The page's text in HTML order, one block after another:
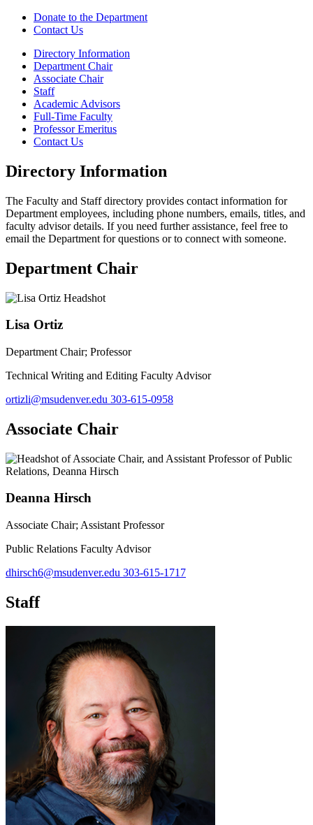
Donate to the Department
Contact Us
Directory Information
Department Chair
Associate Chair
Staff
Academic Advisors
Full-Time Faculty
Professor Emeritus
Contact Us
Directory Information
The Faculty and Staff directory provides contact information for
Department employees, including phone numbers, emails, titles, and
faculty advisor details. If you need further assistance, feel free to
email the Department for questions or to connect with someone.
Department Chair
Lisa Ortiz
Department Chair; Professor
Technical Writing and Editing Faculty Advisor
ortizli@msudenver.edu 303-615-0958
Associate Chair
Deanna Hirsch
Associate Chair; Assistant Professor
Public Relations Faculty Advisor
dhirsch6@msudenver.edu 303-615-1717
Staff